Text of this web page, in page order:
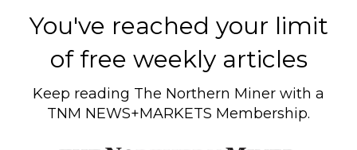
You've reached your limit
of free weekly articles
Keep reading The Northern Miner with a
TNM NEWS+MARKETS Membership.